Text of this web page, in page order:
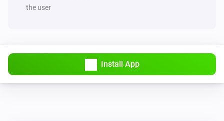
the user
Install App